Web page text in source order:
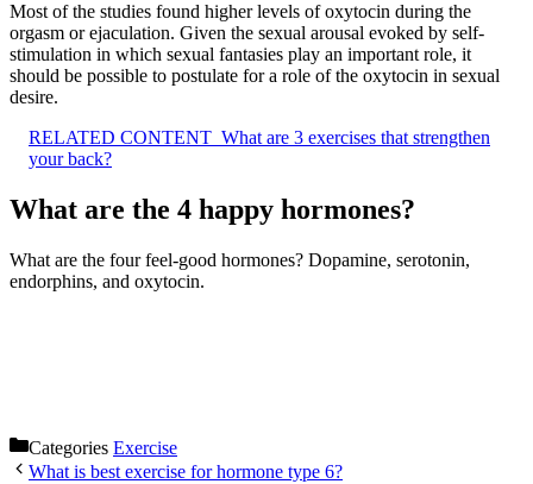
Most of the studies found higher levels of oxytocin during the
orgasm or ejaculation. Given the sexual arousal evoked by self-
stimulation in which sexual fantasies play an important role, it
should be possible to postulate for a role of the oxytocin in sexual
desire.
RELATED CONTENT What are 3 exercises that strengthen
your back?
What are the 4 happy hormones?
What are the four feel-good hormones? Dopamine, serotonin,
endorphins, and oxytocin.
Categories Exercise
What is best exercise for hormone type 6?